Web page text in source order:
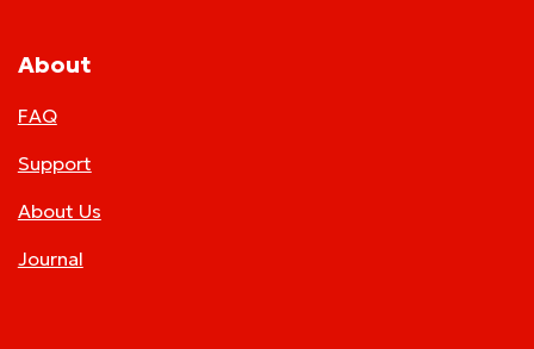
About
FAQ
Support
About Us
Journal